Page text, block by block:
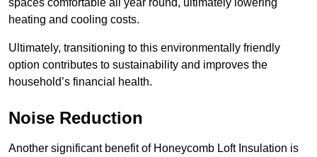
spaces comfortable all year round, ultimately lowering
heating and cooling costs.
Ultimately, transitioning to this environmentally friendly
option contributes to sustainability and improves the
household’s financial health.
Noise Reduction
Another significant benefit of Honeycomb Loft Insulation is